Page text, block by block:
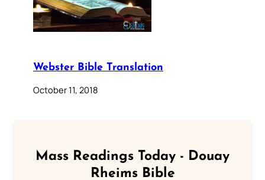
Webster Bible Translation
October 11, 2018
Mass Readings Today - Douay
Rheims Bible